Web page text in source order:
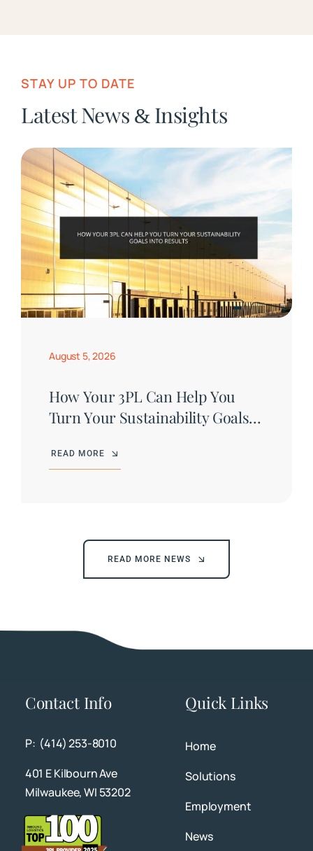
STAY UP TO DATE
Latest News &Insights
August 5, 2026
How Your 3PL Can Help You
Turn Your Sustainability Goals
READ MORE
READ MORE NEWS
Contact Info
P: (414) 253-8010
401 E Kilbourn Ave
Milwaukee, WI 53202
Quick Links
Home
Solutions
Employment
News